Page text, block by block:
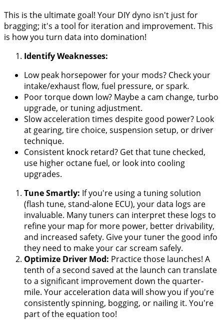
This is the ultimate goal! Your DIY dyno isn't just for
bragging; it's a tool for iteration and improvement. This
is how you turn data into domination!
Identify Weaknesses:
Low peak horsepower for your mods? Check your
intake/exhaust flow, fuel pressure, or spark.
Poor torque down low? Maybe a cam change, turbo
upgrade, or tuning adjustment.
Slow acceleration times despite good power? Look
at gearing, tire choice, suspension setup, or driver
technique.
Consistent knock retard? Get that tune checked,
use higher octane fuel, or look into cooling
upgrades.
Tune Smartly: If you're using a tuning solution
(flash tune, stand-alone ECU), your data logs are
invaluable. Many tuners can interpret these logs to
refine your map for more power, better drivability,
and increased safety. Give your tuner the good info
they need to make your car scream safely.
Optimize Driver Mod: Practice those launches! A
tenth of a second saved at the launch can translate
to a significant improvement down the quarter-
mile. Your acceleration data will show you if you're
consistently spinning, bogging, or nailing it. You're
part of the equation too!